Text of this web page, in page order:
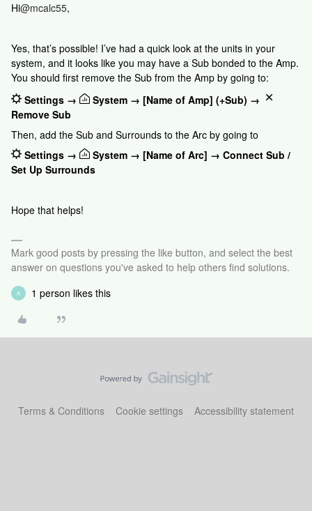
Hi@mcalc55,
Yes, that’s possible! I’ve had a quick look at the units in your
system, and it looks like you may have a Sub bonded to the Amp.
You should first remove the Sub from the Amp by going to:
Settings →
System → [Name of Amp] (+Sub) →
Remove Sub
Then, add the Sub and Surrounds to the Arc by going to
Settings →
System → [Name of Arc] → Connect Sub /
Set Up Surrounds
Hope that helps!
Mark good posts by pressing the like button, and select the best
answer on questions you've asked to help others find solutions.
A 1 person likes this
Terms & Conditions Cookie settings Accessibility statement